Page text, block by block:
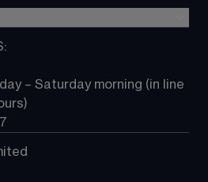
– Saturday morning (in line